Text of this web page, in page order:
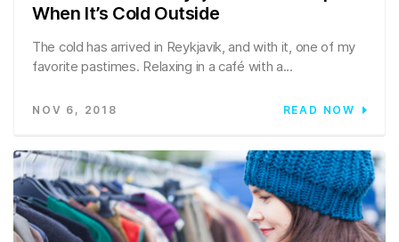
When It’s Cold Outside
The cold has arrived in Reykjavik, and with it, one of my
favorite pastimes. Relaxing in a café with a...
NOV 6, 2018 READ NOW